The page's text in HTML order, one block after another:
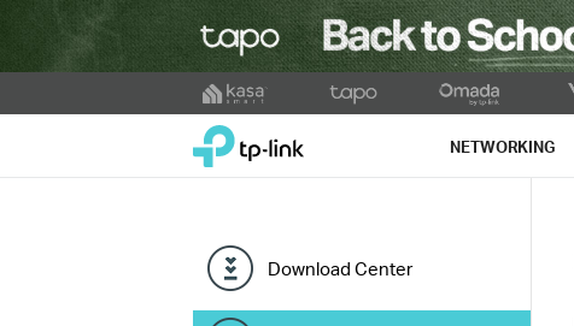
to
TP-Link, Reliably Smart NETWORKING
Download Center